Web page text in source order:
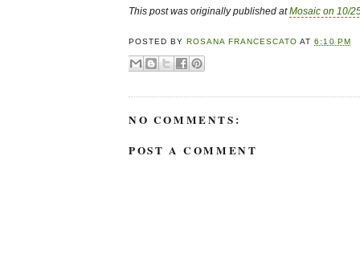
This post was originally published atMosaic on 10/
POSTED BY ROSANA FRANCESCATO AT6:10 PM
NO COMMENTS:
POST A COMMENT